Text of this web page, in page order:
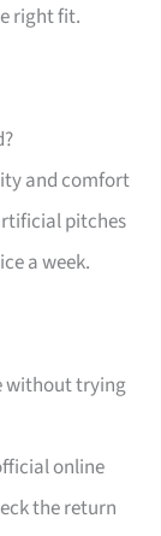
right fit.
and comfort
pitches
a week.
without trying
online
the return